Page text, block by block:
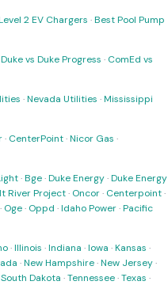
2 EV Chargers ·Best Pool Pump
Duke vs Duke Progress · ComEd vs
·Nevada Utilities ·Mississippi
· CenterPoint·Nicor Gas ·
·Bge·Duke Energy·Duke Energy
River Project· Oncor· Centerpoint·
· Oge· Oppd ·Idaho Power·Pacific
·Illinois ·Indiana ·Iowa ·Kansas ·
·New Hampshire·New Jersey·
South Dakota ·Tennessee·Texas ·